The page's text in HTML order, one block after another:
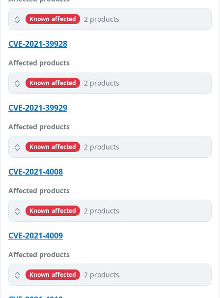
Known affected 2 products
CVE-2021-39928
Affected products
Known affected 2 products
CVE-2021-39929
Affected products
Known affected 2 products
CVE-2021-4008
Affected products
Known affected 2 products
CVE-2021-4009
Affected products
Known affected 2 products